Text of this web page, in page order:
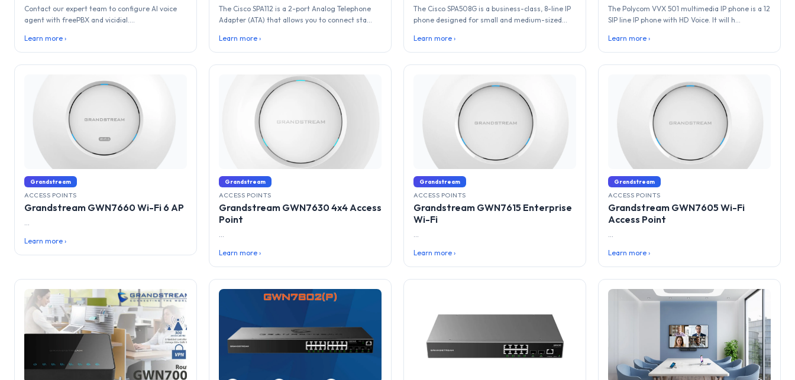
Contact our expert team to configure AI voice
agent with freePBX and vicidial....
Learn more ›
The Cisco SPA112 is a 2-port Analog Telephone
Adapter (ATA) that allows you to connect sta...
Learn more ›
The Cisco SPA508G is a business-class, 8-line IP
phone designed for small and medium-sized...
Learn more ›
The Polycom VVX 501 multimedia IP phone is a 12
SIP line IP phone with HD Voice. It will h...
Learn more ›
Grandstream
ACCESS POINTS
Grandstream GWN7660 Wi-Fi 6 AP
...
Learn more ›
Grandstream
ACCESS POINTS
Grandstream GWN7630 4x4 Access
Point
...
Learn more ›
Grandstream
ACCESS POINTS
Grandstream GWN7615 Enterprise
Wi-Fi
...
Learn more ›
Grandstream
ACCESS POINTS
Grandstream GWN7605 Wi-Fi
Access Point
...
Learn more ›